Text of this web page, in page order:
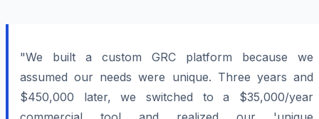
"We built a custom GRC platform because we
assumed our needs were unique. Three years and
$450,000 later, we switched to a $35,000/year